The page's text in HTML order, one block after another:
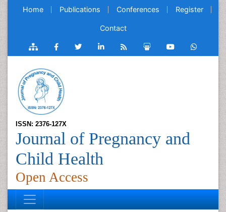
Home Publications Conferences Register
Contact
ISSN: 2376-127X
Journal of Pregnancy and
Child Health
Open Access